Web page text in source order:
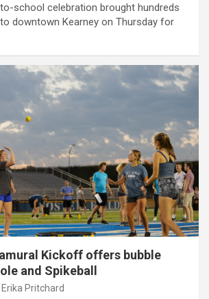
school celebration brought hundreds
downtown Kearney on Thursday for
Kickoff offers bubble
and Spikeball
Erika Pritchard